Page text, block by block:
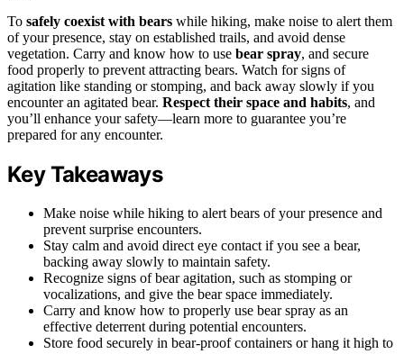
To safely coexist with bears while hiking, make noise to alert them
of your presence, stay on established trails, and avoid dense
vegetation. Carry and know how to use bear spray, and secure
food properly to prevent attracting bears. Watch for signs of
agitation like standing or stomping, and back away slowly if you
encounter an agitated bear. Respect their space and habits, and
you’ll enhance your safety—learn more to guarantee you’re
prepared for any encounter.
Key Takeaways
Make noise while hiking to alert bears of your presence and
prevent surprise encounters.
Stay calm and avoid direct eye contact if you see a bear,
backing away slowly to maintain safety.
Recognize signs of bear agitation, such as stomping or
vocalizations, and give the bear space immediately.
Carry and know how to properly use bear spray as an
effective deterrent during potential encounters.
Store food securely in bear-proof containers or hang it high to